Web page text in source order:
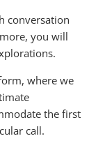
conversation
you will
where we
the first
call.